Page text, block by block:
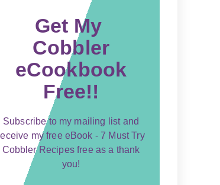
Get My
Cobbler
eCookbook
Free!!
Subscribe to my mailing list and
my free eBook - 7 Must Try
Cobbler Recipes free as a thank
you!